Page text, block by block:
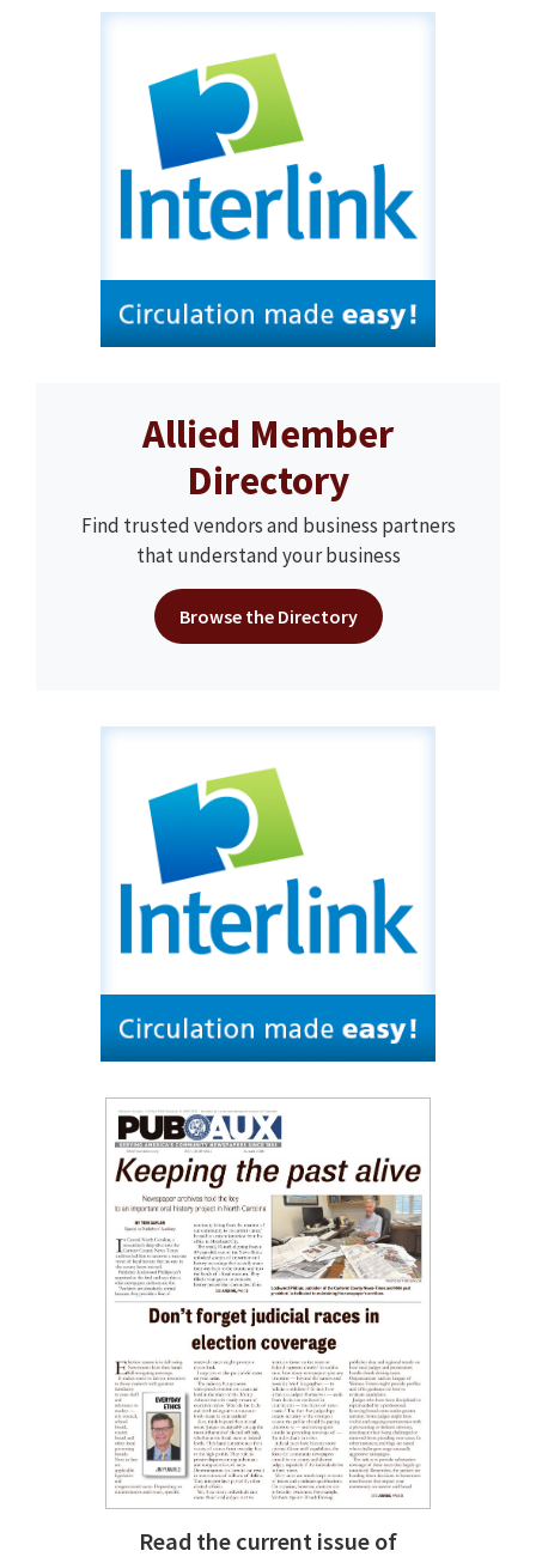
Allied Member
Directory
Find trusted vendors and business partners
that understand your business
Browse the Directory
Read the current issue of